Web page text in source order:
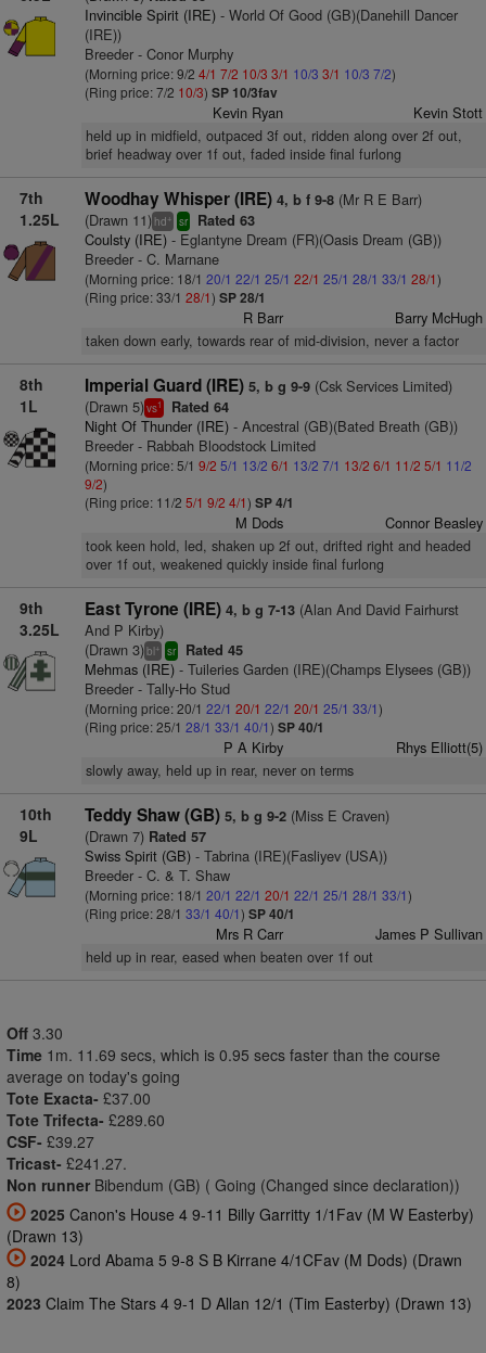
Invincible Spirit (IRE)- World Of Good (GB)(Danehill Dancer
(IRE))
Breeder - Conor Murphy
(Morning price: 9/2 4/1 7/2 10/3 3/1 10/3 3/1 10/3 7/2)
(Ring price: 7/2 10/3) SP 10/3fav
Kevin Ryan Kevin Stott
held up in midfield, outpaced 3f out, ridden along over 2f out,
brief headway over 1f out, faded inside final furlong
7th
1.25L
Woodhay Whisper (IRE) 4, b f 9-8(Mr R E Barr)
(Drawn 11) hd+ sr Rated 63
Coulsty (IRE)- Eglantyne Dream (FR)(Oasis Dream (GB))
Breeder - C. Marnane
(Morning price: 18/1 20/1 22/1 25/1 22/1 25/1 28/1 33/1 28/1)
(Ring price: 33/1 28/1) SP 28/1
R Barr Barry McHugh
taken down early, towards rear of mid-division, never a factor
8th
1L
Imperial Guard (IRE) 5, b g 9-9(Csk Services Limited)
(Drawn 5)vs1 Rated 64
Night Of Thunder (IRE)- Ancestral (GB)(Bated Breath (GB))
Breeder - Rabbah Bloodstock Limited
(Morning price: 5/1 9/2 5/1 13/2 6/1 13/2 7/1 13/2 6/1 11/2 5/1 11/2
9/2)
(Ring price: 11/2 5/1 9/2 4/1) SP 4/1
M Dods Connor Beasley
took keen hold, led, shaken up 2f out, drifted right and headed
over 1f out, weakened quickly inside final furlong
9th
3.25L
East Tyrone (IRE) 4, b g 7-13(Alan And David Fairhurst
And P Kirby)
(Drawn 3)bl+ sr Rated 45
Mehmas (IRE)- Tuileries Garden (IRE)(Champs Elysees (GB))
Breeder - Tally-Ho Stud
(Morning price: 20/1 22/1 20/1 22/1 20/1 25/1 33/1)
(Ring price: 25/1 28/1 33/1 40/1) SP 40/1
P A Kirby Rhys Elliott(5)
slowly away, held up in rear, never on terms
10th
9L
Teddy Shaw (GB) 5, b g 9-2(Miss E Craven)
(Drawn 7)Rated 57
Swiss Spirit (GB)- Tabrina (IRE)(Fasliyev (USA))
Breeder - C. & T. Shaw
(Morning price: 18/1 20/1 22/1 20/1 22/1 25/1 28/1 33/1)
(Ring price: 28/1 33/1 40/1) SP 40/1
Mrs R Carr James P Sullivan
held up in rear, eased when beaten over 1f out
Off 3.30
Time 1m. 11.69 secs, which is 0.95 secs faster than the course
average on today's going
Tote Exacta- £37.00
Tote Trifecta- £289.60
CSF- £39.27
Tricast- £241.27.
Non runner Bibendum (GB) ( Going (Changed since declaration))
2025 Canon's House 4 9-11 Billy Garritty 1/1Fav (M W Easterby)
(Drawn 13)
2024 Lord Abama 5 9-8 S B Kirrane 4/1CFav (M Dods) (Drawn
8)
2023 Claim The Stars 4 9-1 D Allan 12/1 (Tim Easterby) (Drawn 13)